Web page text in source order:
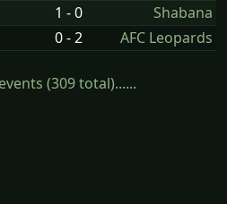
1 - 0
Shabana
0 - 2 AFC Leopards
(309 total)......